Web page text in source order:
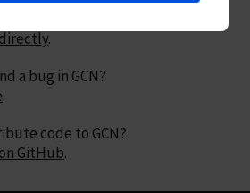
.
a bug in GCN?
.
code to GCN?
GitHub.